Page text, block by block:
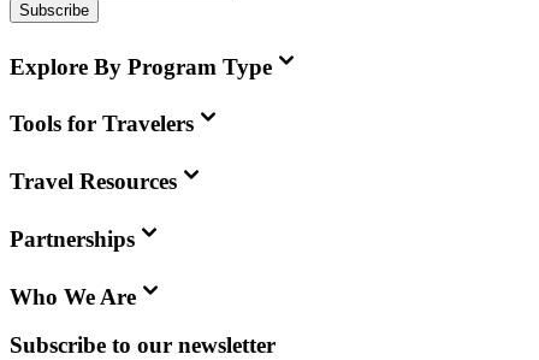
Subscribe
Explore By Program Type
Tools for Travelers
Travel Resources
Partnerships
Who We Are
Subscribe to our newsletter